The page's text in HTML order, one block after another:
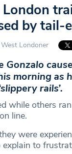
by
Londoner
Gonzalo
morning as
rails’.
while others
line.
were
to